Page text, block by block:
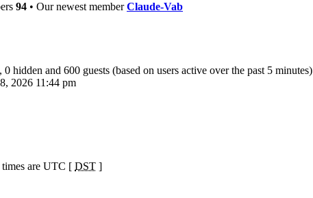
94 • Our newest memberClaude-Vab
hidden and 600 guests (based on users active over the past 5 minutes)
2026 11:44 pm
times are UTC [ DST ]